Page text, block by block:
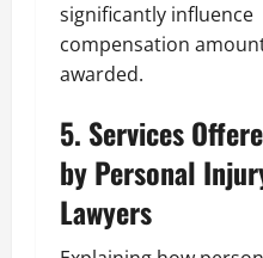
significantly influence
compensation
awarded.
5. Services
by Personal
Lawyers